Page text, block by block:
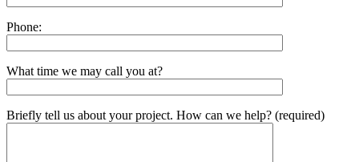
Phone:
What time we may call you at?
Briefly tell us about your project. How can we help? (required)